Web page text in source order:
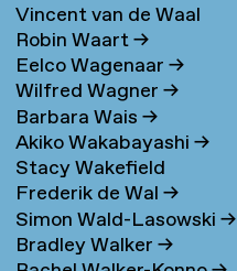
Vincent van de Waal
Robin Waart→
Eelco Wagenaar→
Wilfred Wagner→
Barbara Wais→
Akiko Wakabayashi→
Stacy Wakefield
Frederik de Wal→
Simon Wald-Lasowski→
Bradley Walker→